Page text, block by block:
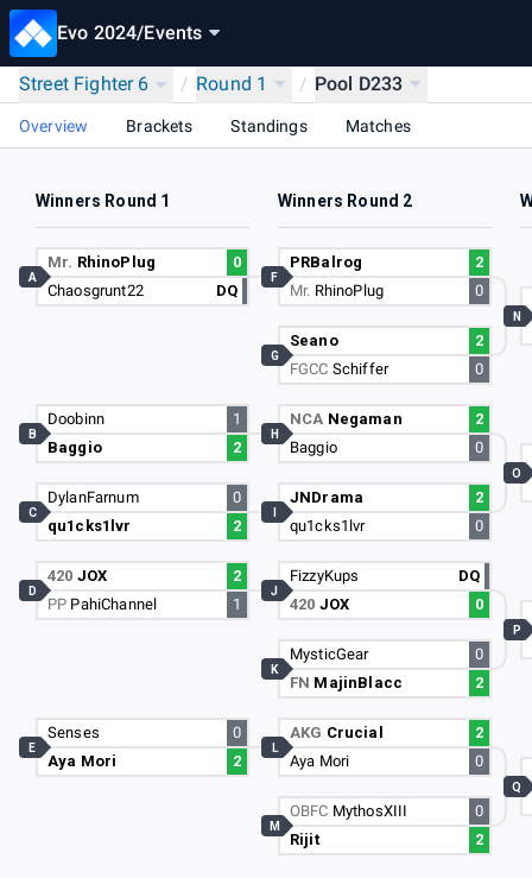
Evo 2024/Events
Street Fighter 6 / Round 1 / Pool D233
Overview Brackets Standings Matches
Winners Round 1 Winners Round 2
Mr. RhinoPlug
0
Chaosgrunt22
DQ
A
Doobinn
1
Baggio
2
B
DylanFarnum
0
qu1cks1lvr
2
C
420 JOX
2
PP PahiChannel 1
D
Senses
0
Aya Mori
2
E
PRBalrog
2
Mr. RhinoPlug 0
F
Seano
2
FGCC Schiffer 0
G
NCA Negaman
2
Baggio
0
H
JNDrama
2
qu1cks1lvr
0
FizzyKups
DQ
420 JOX 0
J
MysticGear
0
FN MajinBlacc 2
K
AKG Crucial
2
Aya Mori
0
L
OBFC MythosXIII
0
Rijit
2
M
N
O
P
Q